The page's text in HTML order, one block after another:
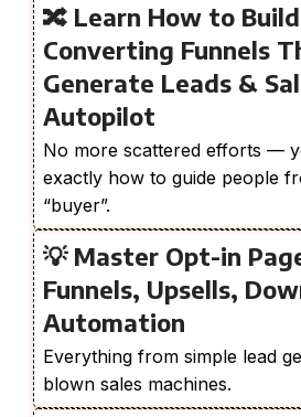
🔀 Learn How to
Converting Funnels
Generate Leads &
Autopilot
No more scattered efforts —
exactly how to guide people
“buyer”.
💡 Master Opt-in
Funnels, Upsells,
Automation
Everything from simple lead
blown sales machines.